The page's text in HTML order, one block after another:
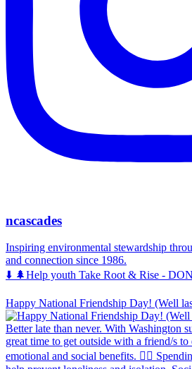
ncascades
Inspiring environmental stewardship
and connection since 1986.
⬇️ 🌲Help youth Take Root & Rise -
Happy National Friendship Day! (Well